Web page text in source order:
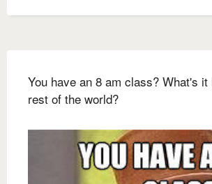
You have an 8 am class? What's
rest of the world?